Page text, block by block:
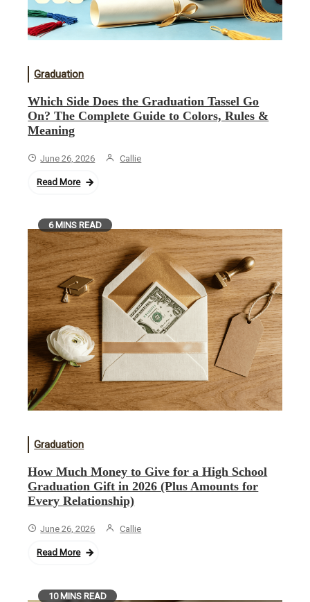
Graduation
Which Side Does the Graduation Tassel Go
On? The Complete Guide to Colors, Rules &
Meaning
June 26, 2026 Callie
Read More
6 MINS READ
Graduation
How Much Money to Give for a High School
Graduation Gift in 2026 (Plus Amounts for
Every Relationship)
June 26, 2026 Callie
Read More
10 MINS READ